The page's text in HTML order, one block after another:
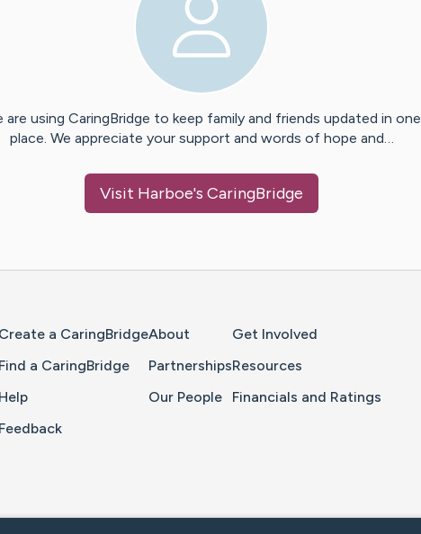
are using CaringBridge to keep family and friends updated in one
place. We appreciate your support and words of hope and…
Visit Harboe's CaringBridge
Create a CaringBridge
Find a CaringBridge
Help
Feedback
About
Partnerships
Our People
Get Involved
Resources
Financials and Ratings